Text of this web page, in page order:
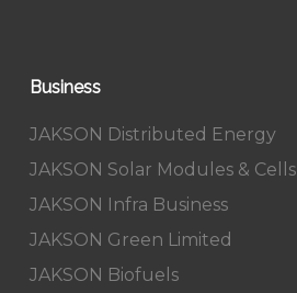
Business
JAKSON Distributed Energy
JAKSON Solar Modules & Cells
JAKSON Infra Business
JAKSON Green Limited
JAKSON Biofuels